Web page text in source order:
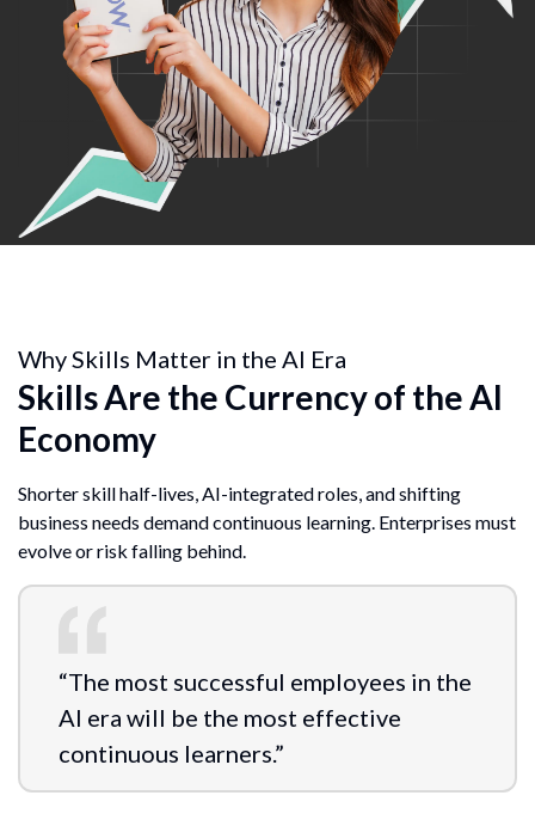
Why Skills Matter in the AI Era
Skills Are the Currency of the AI
Economy
Shorter skill half-lives, AI-integrated roles, and shifting
business needs demand continuous learning. Enterprises must
evolve or risk falling behind.
“The most successful employees in the
AI era will be the most effective
continuous learners.”